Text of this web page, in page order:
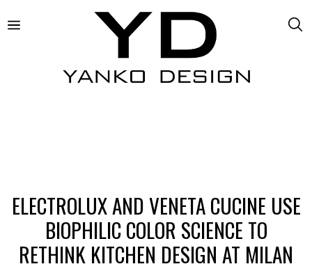
ELECTROLUX AND VENETA CUCINE USE
BIOPHILIC COLOR SCIENCE TO
RETHINK KITCHEN DESIGN AT MILAN